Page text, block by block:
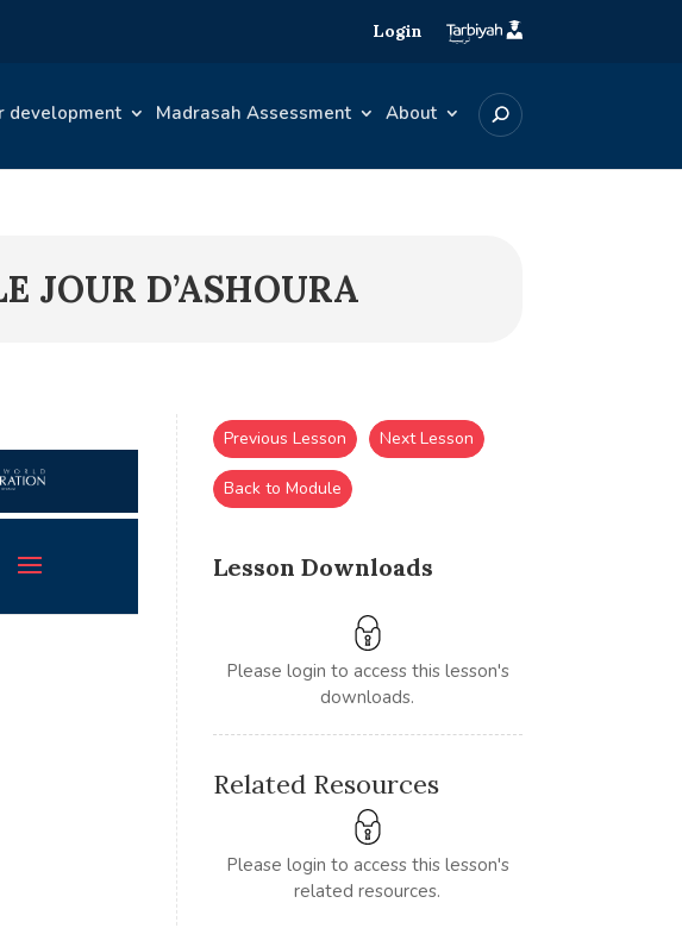
Login
development Madrasah Assessment About
JOUR D’ASHOURA
Lesson Downloads
Please login to access this lesson's
downloads.
Previous Lesson Next Lesson
Back to Module
Related Resources
Please login to access this lesson's
related resources.